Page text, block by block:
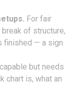
For fair
of structure,
finished — a sign
but needs
chart is, what an